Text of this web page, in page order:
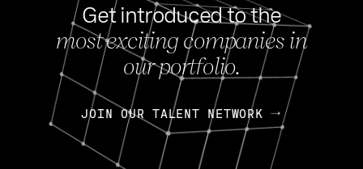
Get introduced to the
most exciting companies in
our portfolio.
JOIN OUR TALENT NETWORK